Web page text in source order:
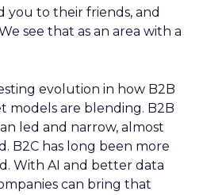
you to their friends, and
see that as an area with a
evolution in how B2B
models are blending. B2B
led and narrow, almost
B2C has long been more
With AI and better data
can bring that